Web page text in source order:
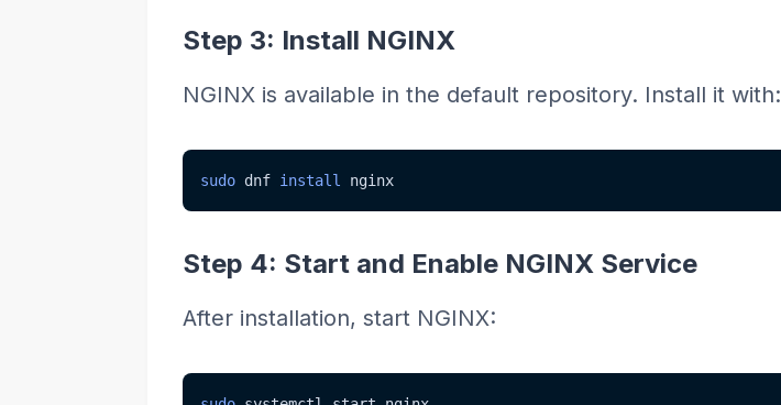
Step 3: Install NGINX
NGINX is available in the default repository. Install it with:
sudo dnf install nginx
Step 4: Start and Enable NGINX Service
After installation, start NGINX: